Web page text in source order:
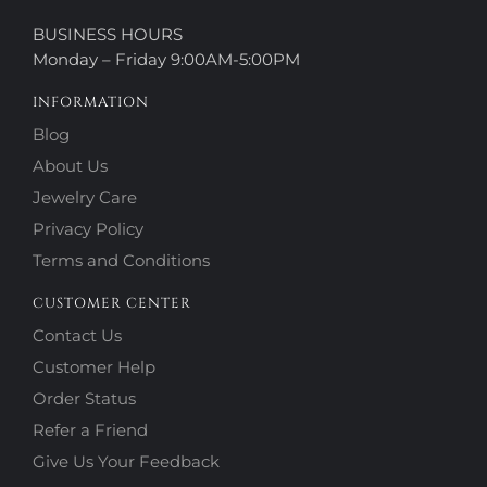
BUSINESS HOURS
Monday – Friday 9:00AM-5:00PM
INFORMATION
Blog
About Us
Jewelry Care
Privacy Policy
Terms and Conditions
CUSTOMER CENTER
Contact Us
Customer Help
Order Status
Refer a Friend
Give Us Your Feedback